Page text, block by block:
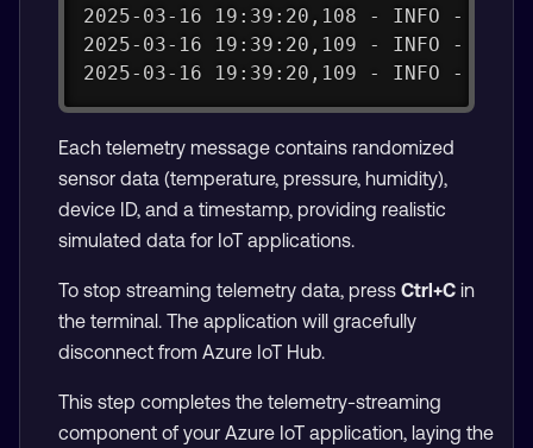
2025-03-16 19:39:20,108 - INFO -
2025-03-16 19:39:20,109 - INFO -
2025-03-16 19:39:20,109 - INFO -
Each telemetry message contains randomized
sensor data (temperature, pressure, humidity),
device ID, and a timestamp, providing realistic
simulated data for IoT applications.
To stop streaming telemetry data, press Ctrl+C in
the terminal. The application will gracefully
disconnect from Azure IoT Hub.
This step completes the telemetry-streaming
component of your Azure IoT application, laying the